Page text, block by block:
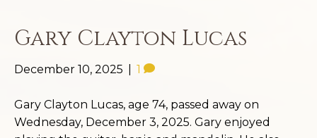
Gary Clayton Lucas
December 10, 2025 1
Gary Clayton Lucas, age 74, passed away on
Wednesday, December 3, 2025. Gary enjoyed